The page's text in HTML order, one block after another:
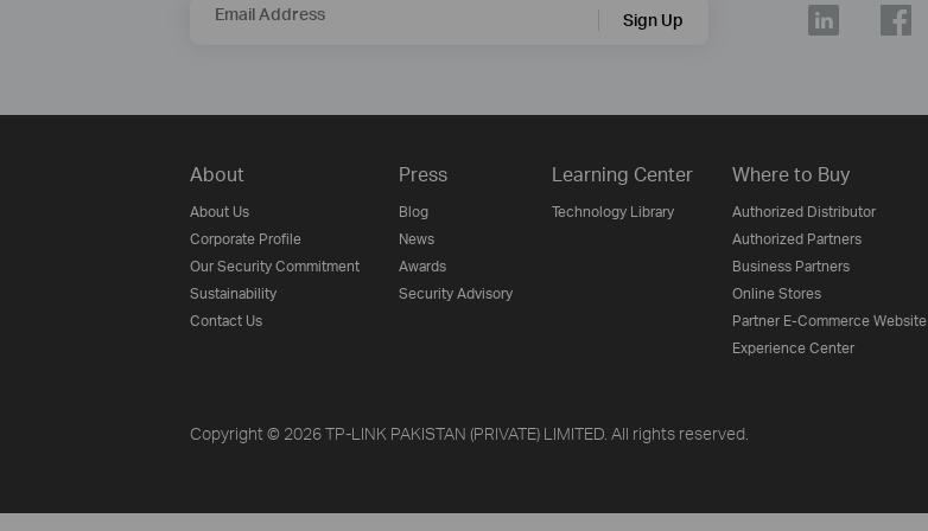
Email Address Sign Up
About
About Us
Corporate Profile
Our Security Commitment
Sustainability
Contact Us
Press
Blog
News
Awards
Security Advisory
Learning Center
Technology Library
Where to Buy
Authorized Distributor
Authorized Partners
Business Partners
Online Stores
Partner E-Commerce Website
Experience Center
Copyright © 2026 TP-LINK PAKISTAN (PRIVATE) LIMITED. All rights reserved.